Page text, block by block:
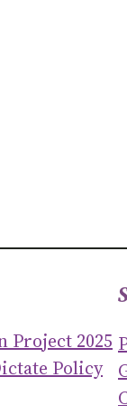
Project 2025
Policy